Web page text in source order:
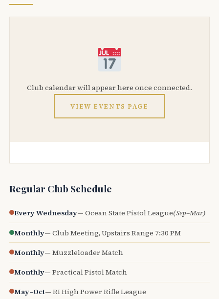
Club calendar will appear here once connected.
VIEW EVENTS PAGE
Regular Club Schedule
Every Wednesday— Ocean State Pistol League(Sep–Mar)
Monthly— Club Meeting, Upstairs Range 7:30 PM
Monthly— Muzzleloader Match
Monthly— Practical Pistol Match
May–Oct— RI High Power Rifle League